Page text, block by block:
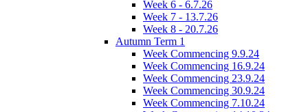
Week 6 - 6.7.26
Week 7 - 13.7.26
Week 8 - 20.7.26
Autumn Term 1
Week Commencing 9.9.24
Week Commencing 16.9.24
Week Commencing 23.9.24
Week Commencing 30.9.24
Week Commencing 7.10.24